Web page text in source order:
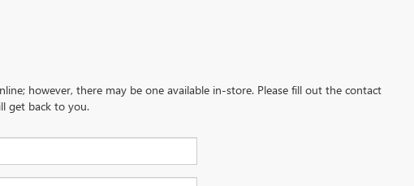
however, there may be one available in-store. Please fill out the contact
get back to you.